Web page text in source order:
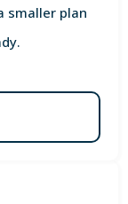
smaller plan